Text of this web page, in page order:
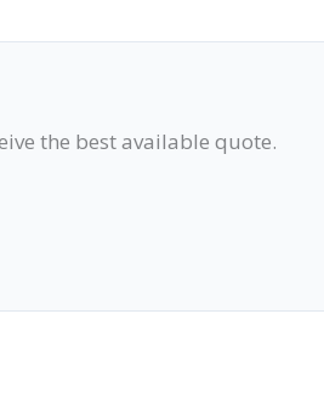
the best available quote.